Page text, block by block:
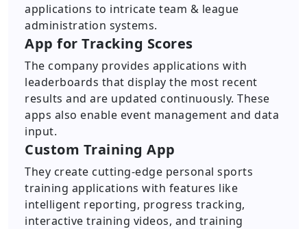
applications to intricate team & league
administration systems.
App for Tracking Scores
The company provides applications with
leaderboards that display the most recent
results and are updated continuously. These
apps also enable event management and data
input.
Custom Training App
They create cutting-edge personal sports
training applications with features like
intelligent reporting, progress tracking,
interactive training videos, and training